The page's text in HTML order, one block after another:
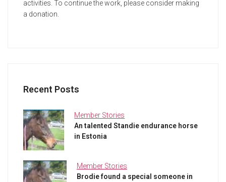
activities. To continue the work, please consider making
a donation.
Recent Posts
Member Stories
An talented Standie endurance horse
in Estonia
Member Stories
Brodie found a special someone in